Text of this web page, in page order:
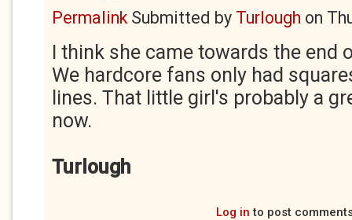
PermalinkSubmitted by Turlough on
I think she came towards the end
We hardcore fans only had
lines. That little girl's probably a
now.
Turlough
Log in to post